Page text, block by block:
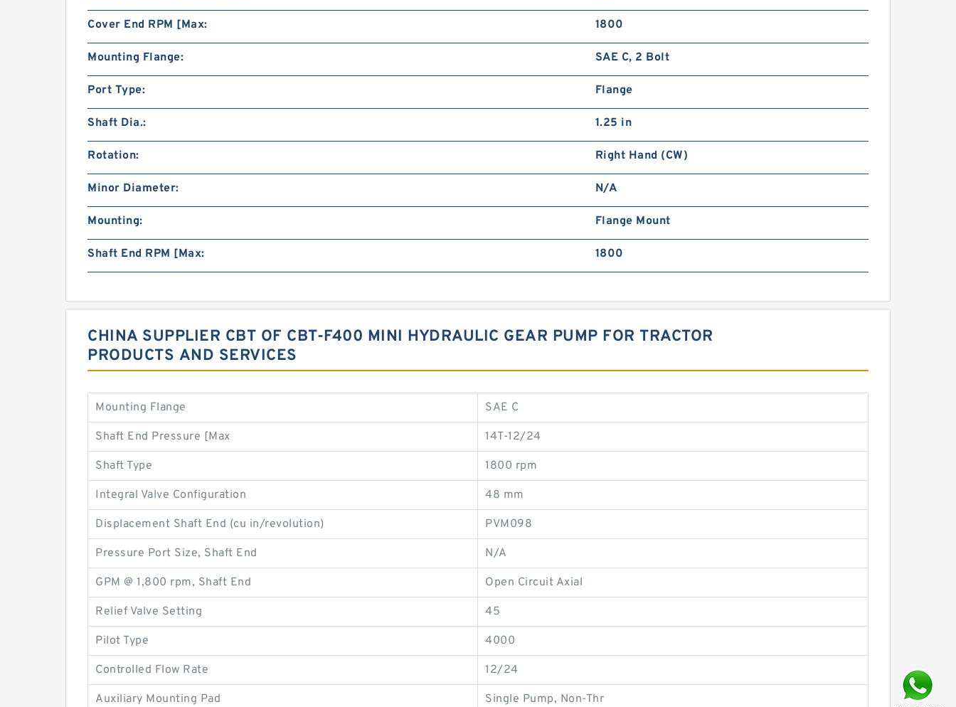
Cover End RPM [Max: 1800
Mounting Flange: SAE C, 2 Bolt
Port Type: Flange
Shaft Dia.: 1.25 in
Rotation: Right Hand (CW)
Minor Diameter: N/A
Mounting: Flange Mount
Shaft End RPM [Max: 1800
CHINA SUPPLIER CBT OF CBT-F400 MINI HYDRAULIC GEAR PUMP FOR TRACTOR
PRODUCTS AND SERVICES
Mounting Flange SAE C
Shaft End Pressure [Max 14T-12/24
Shaft Type 1800 rpm
Integral Valve Configuration 48 mm
Displacement Shaft End (cu in/revolution) PVM098
Pressure Port Size, Shaft End N/A
GPM @ 1,800 rpm, Shaft End Open Circuit Axial
Relief Valve Setting 45
Pilot Type 4000
Controlled Flow Rate 12/24
Auxiliary Mounting Pad Single Pump, Non-Thr